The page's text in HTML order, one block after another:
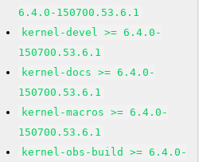
6.4.0-150700.53.6.1
kernel-devel >= 6.4.0-
150700.53.6.1
kernel-docs >= 6.4.0-
150700.53.6.1
kernel-macros >= 6.4.0-
150700.53.6.1
kernel-obs-build >= 6.4.0-